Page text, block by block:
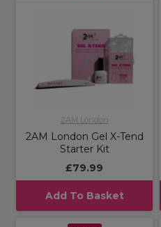
2AM London
2AM London Gel X-Tend
Starter Kit
£79.99
Add To Basket